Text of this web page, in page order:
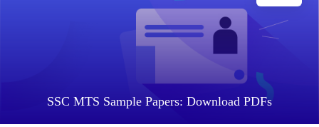
SSC MTS Sample Papers: Download PDFs